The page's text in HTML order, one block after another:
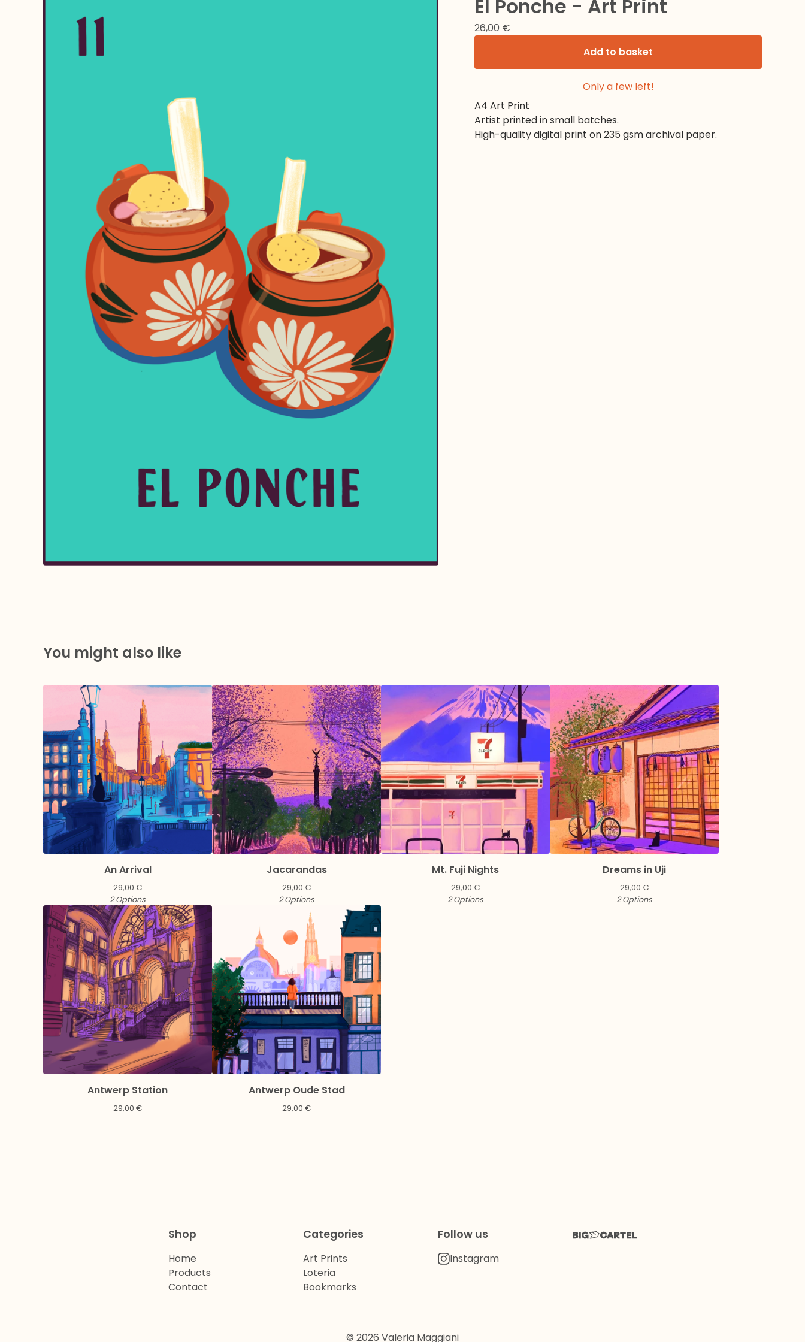
El Ponche - Art Print
26,00 €
Add to basket
Only a few left!
A4 Art Print
Artist printed in small batches.
High-quality digital print on 235 gsm archival paper.
You might also like
An Arrival
29,00 €
2 Options
Jacarandas
29,00 €
2 Options
Mt. Fuji Nights
29,00 €
2 Options
Dreams in Uji
29,00 €
2 Options
Antwerp Station
29,00 €
Antwerp Oude Stad
29,00 €
Shop
Home
Products
Contact
Categories
Art Prints
Loteria
Bookmarks
Follow us
Instagram
© 2026 Valeria Maggiani